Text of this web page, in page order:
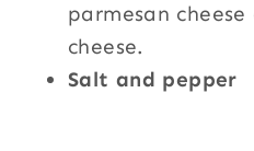
parmesan
cheese.
Salt and pepper